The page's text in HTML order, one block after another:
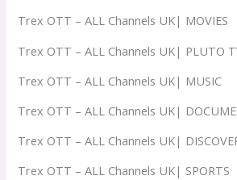
Trex OTT – ALL Channels UK| MOVIES
Trex OTT – ALL Channels UK| PLUTO
Trex OTT – ALL Channels UK| MUSIC
Trex OTT – ALL Channels UK|
Trex OTT – ALL Channels UK|
Trex OTT – ALL Channels UK| SPORTS